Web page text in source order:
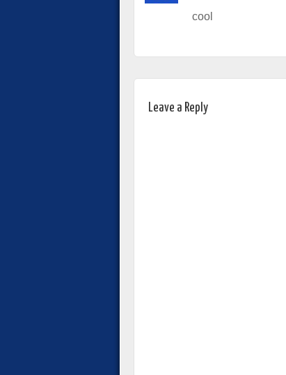
cool
Leave a Reply